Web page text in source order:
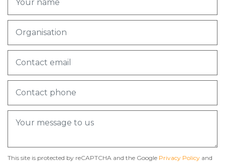
This site is protected by reCAPTCHA and the Google Privacy Policy and